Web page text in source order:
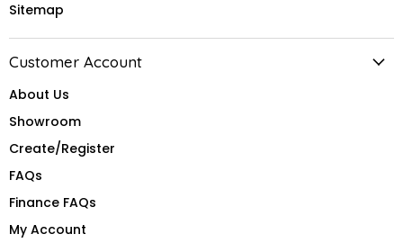
Sitemap
Customer Account
About Us
Showroom
Create/Register
FAQs
Finance FAQs
My Account